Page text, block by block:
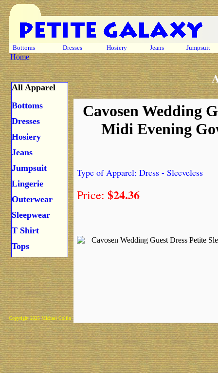
Bottoms Dresses Hosiery Jeans Jumpsuit
Home
All Apparel
Bottoms
Dresses
Hosiery
Jeans
Jumpsuit
Lingerie
Outerwear
Sleepwear
T Shirt
Tops
Cavosen Wedding
Midi Evening
Type of Apparel: Dress - Sleeveless
Price: $24.36
Copyright 2025 Michael Colfin